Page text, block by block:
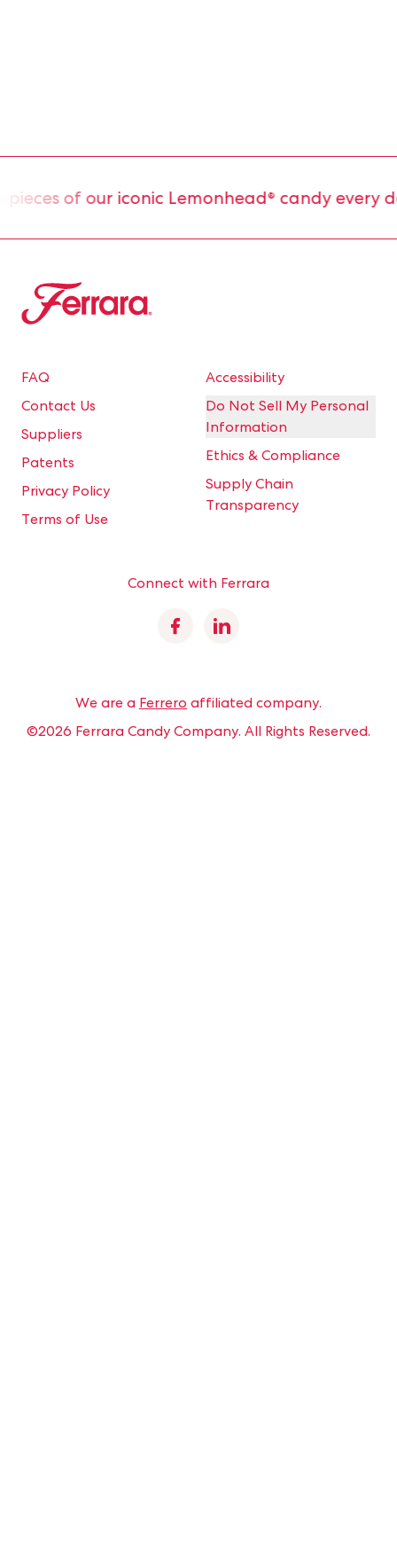
of our iconic Lemonhead® candy every day.
Ferrara
FAQ
Contact Us
Suppliers
Patents
Privacy Policy
Terms of Use
Accessibility
Do Not Sell My Personal
Information
Ethics & Compliance
Supply Chain
Transparency
Connect with Ferrara
FacebookLinkedin
We are a Ferrero affiliated company.
©2026 Ferrara Candy Company. All Rights Reserved.